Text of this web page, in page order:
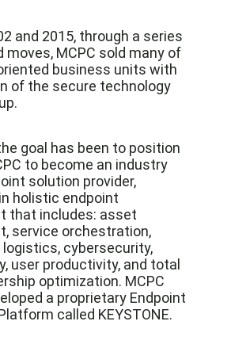
and 2015, through a series
moves, MCPC sold many of
business units with
of the secure technology
goal has been to position
to become an industry
solution provider,
holistic endpoint
that includes: asset
service orchestration,
logistics, cybersecurity,
user productivity, and total
optimization. MCPC
a proprietary Endpoint
called KEYSTONE.